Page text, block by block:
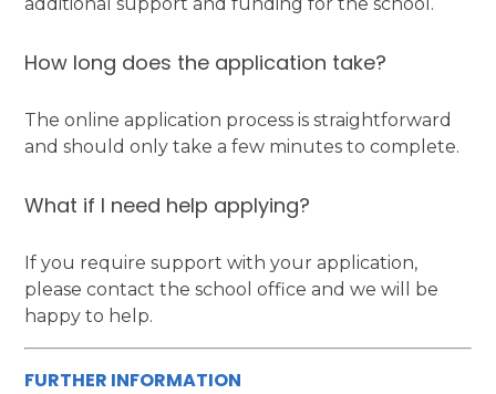
How long does the application take?
The online application process is straightforward
and should only take a few minutes to complete.
What if I need help applying?
If you require support with your application,
please contact the school office and we will be
happy to help.
FURTHER INFORMATION